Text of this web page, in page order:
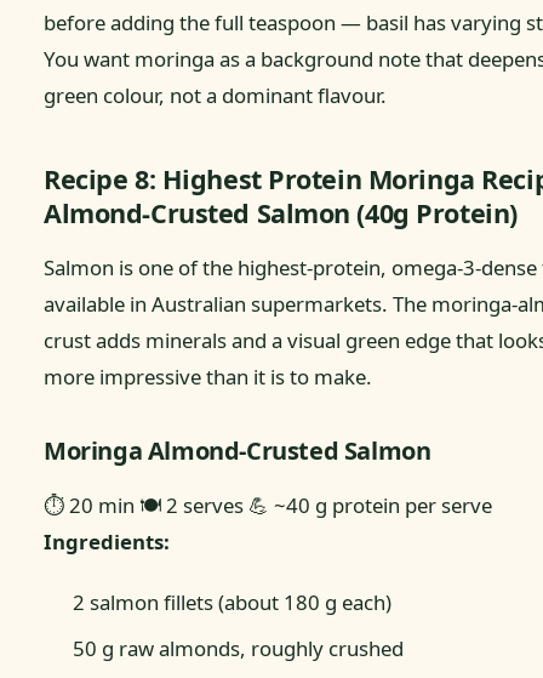
before adding the full teaspoon — basil has varying
You want moringa as a background note that
green colour, not a dominant flavour.
Recipe 8: Highest Protein Moringa
Almond-Crusted Salmon (40g Protein)
Salmon is one of the highest-protein, omega-3-
available in Australian supermarkets. The moringa-
crust adds minerals and a visual green edge that
more impressive than it is to make.
Moringa Almond-Crusted Salmon
⏱ 20 min 🍽 2 serves 💪 ~40 g protein per serve
Ingredients:
2 salmon fillets (about 180 g each)
50 g raw almonds, roughly crushed